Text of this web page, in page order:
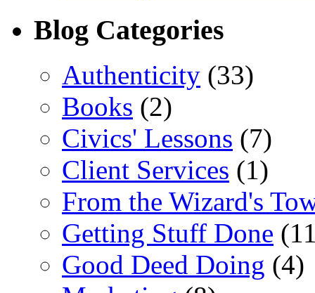
Blog Categories
Authenticity (33)
Books (2)
Civics' Lessons (7)
Client Services (1)
From the Wizard's
Getting Stuff Done
Good Deed Doing (4)